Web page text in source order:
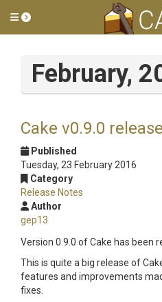
Toggle side menu
February,
Cake v0.9.0
Published
Tuesday, 23 February 2016
Category
Release Notes
Author
gep13
Version 0.9.0 of Cake has been
This is quite a big release of
features and improvements
fixes.